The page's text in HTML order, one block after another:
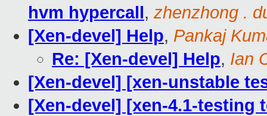
hvm hypercall, zhenzhong .
[Xen-devel] Help, Pankaj
Re: [Xen-devel] Help, Ian
[Xen-devel] [xen-unstable
[Xen-devel] [xen-4.1-testing